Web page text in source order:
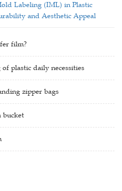
Labeling (IML) in Plastic
and Aesthetic Appeal
film?
plastic daily necessities
zipper bags
bucket